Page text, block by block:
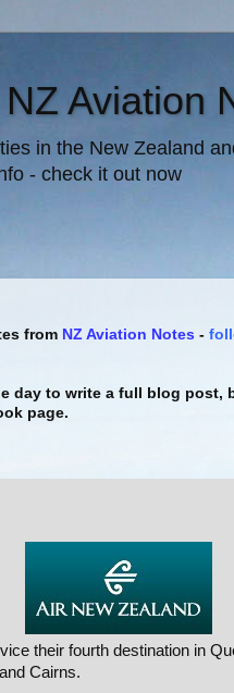
Aviation
in the New Zealand
- check it out now
from NZ Aviation Notes -
day to write a full blog post,
page.
their fourth destination in
Cairns.